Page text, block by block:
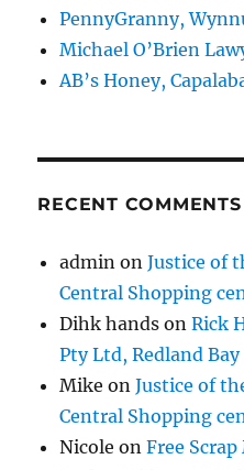
PennyGranny,
Michael O’Brien
AB’s Honey,
RECENT COMMENTS
admin onJustice of
Central Shopping
Dihk hands onRick
Pty Ltd, Redland Bay
Mike onJustice of
Central Shopping
Nicole onFree